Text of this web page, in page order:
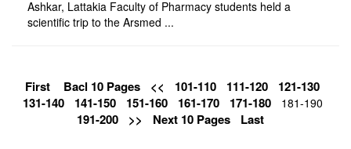
Ashkar, Lattakia Faculty of Pharmacy students held a
scientific trip to the Arsmed ...
First Bacl 10 Pages << 101-110 111-120
121-130
131-140
141-150 151-160 161-170 171-180 181-190
191-200 >> Next 10 Pages Last